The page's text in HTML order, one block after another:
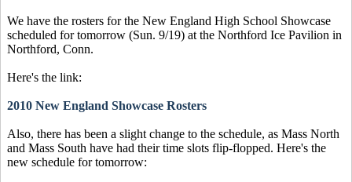
We have the rosters for the New England High School Showcase
scheduled for tomorrow (Sun. 9/19) at the Northford Ice Pavilion in
Northford, Conn.
Here's the link:
2010 New England Showcase Rosters
Also, there has been a slight change to the schedule, as Mass North
and Mass South have had their time slots flip-flopped. Here's the
new schedule for tomorrow: